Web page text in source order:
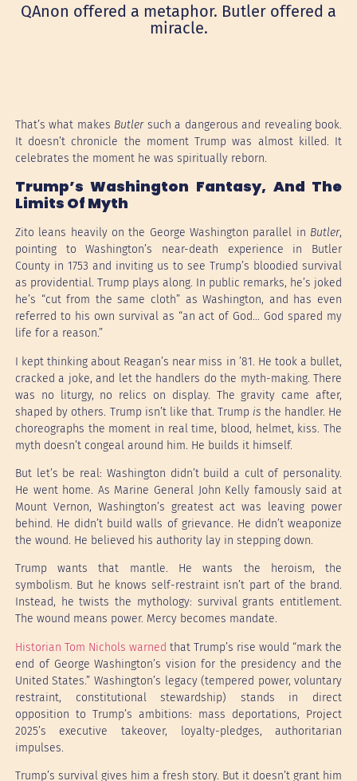
QAnon offered a metaphor. Butler offered a
miracle.
That’s what makes Butlersuch a dangerous and revealing book.
It doesn’t chronicle the moment Trump was almost killed. It
celebrates the moment he was spiritually reborn.
Trump’s Washington Fantasy, And The
Limits Of Myth
Zito leans heavily on the George Washington parallel in Butler,
pointing to Washington’s near-death experience in Butler
County in 1753 and inviting us to see Trump’s bloodied survival
as providential. Trump plays along. In public remarks, he’s joked
he’s “cut from the same cloth” as Washington, and has even
referred to his own survival as “an act of God… God spared my
life for a reason.”
I kept thinking about Reagan’s near miss in ’81. He took a bullet,
cracked a joke, and let the handlers do the myth-making. There
was no liturgy, no relics on display. The gravity came after,
shaped by others. Trump isn’t like that. Trump is the handler. He
choreographs the moment in real time, blood, helmet, kiss. The
myth doesn’t congeal around him. He builds it himself.
But let’s be real: Washington didn’t build a cult of personality.
He went home. As Marine General John Kelly famously said at
Mount Vernon, Washington’s greatest act was leaving power
behind. He didn’t build walls of grievance. He didn’t weaponize
the wound. He believed his authority lay in stepping down.
Trump wants that mantle. He wants the heroism, the
symbolism. But he knows self-restraint isn’t part of the brand.
Instead, he twists the mythology: survival grants entitlement.
The wound means power. Mercy becomes mandate.
Historian Tom Nichols warned that Trump’s rise would “mark the
end of George Washington’s vision for the presidency and the
United States.” Washington’s legacy (tempered power, voluntary
restraint, constitutional stewardship) stands in direct
opposition to Trump’s ambitions: mass deportations, Project
2025’s executive takeover, loyalty-pledges, authoritarian
impulses.
Trump’s survival gives him a fresh story. But it doesn’t grant him